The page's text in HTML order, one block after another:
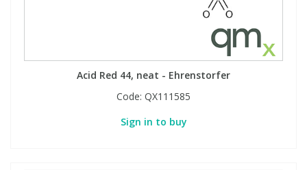
Acid Red 44, neat - Ehrenstorfer
Code: QX111585
Sign in to buy